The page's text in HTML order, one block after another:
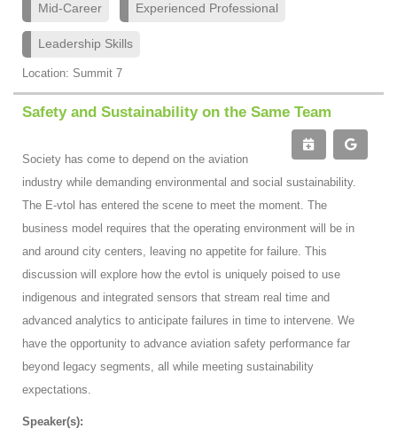
Mid-Career Experienced Professional
Leadership Skills
Location: Summit 7
Safety and Sustainability on the Same Team
Society has come to depend on the aviation
industry while demanding environmental and social sustainability.
The E-vtol has entered the scene to meet the moment. The
business model requires that the operating environment will be in
and around city centers, leaving no appetite for failure. This
discussion will explore how the evtol is uniquely poised to use
indigenous and integrated sensors that stream real time and
advanced analytics to anticipate failures in time to intervene. We
have the opportunity to advance aviation safety performance far
beyond legacy segments, all while meeting sustainability
expectations.
Speaker(s):